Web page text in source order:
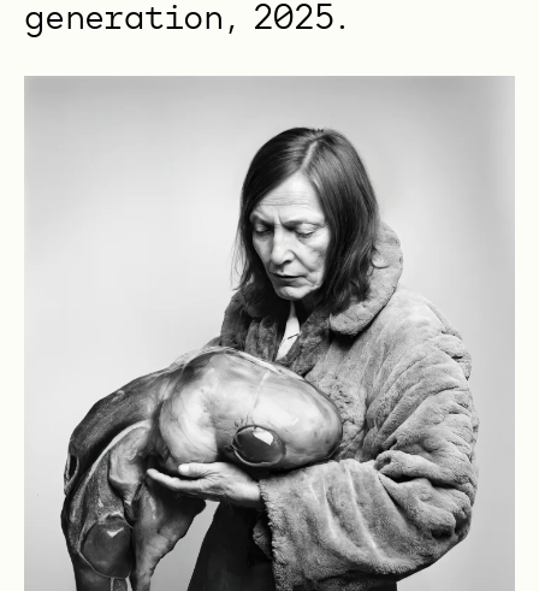
generation, 2025.